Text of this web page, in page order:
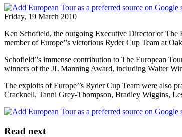
Friday, 19 March 2010
Ken Schofield, the outgoing Executive Director of The
member of Europe’’s victorious Ryder Cup Team at
Schofield’’s immense contribution to The European
winners of the JL Manning Award, including Walter
The exploits of Europe’’s Ryder Cup Team were also
Cracknell, Tanni Grey-Thompson, Bradley Wiggins,
Read next